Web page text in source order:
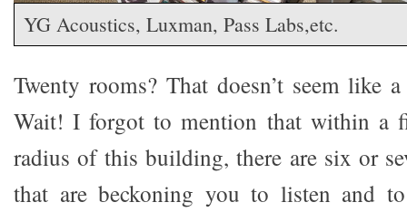
YG Acoustics, Luxman, Pass Labs,etc.
Twenty rooms? That doesn’t seem like
Wait! I forgot to mention that within a
radius of this building, there are six or
that are beckoning you to listen and